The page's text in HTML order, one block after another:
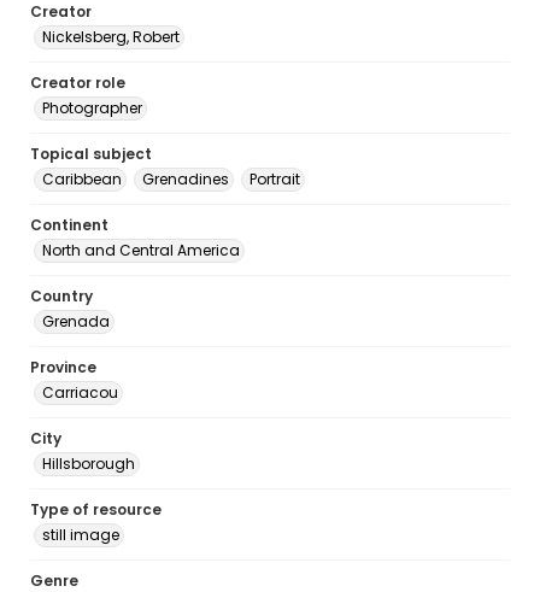
Creator
Nickelsberg, Robert
Creator role
Photographer
Topical subject
Caribbean
Grenadines Portrait
Continent
North and Central America
Country
Grenada
Province
Carriacou
City
Hillsborough
Type of resource
still image
Genre